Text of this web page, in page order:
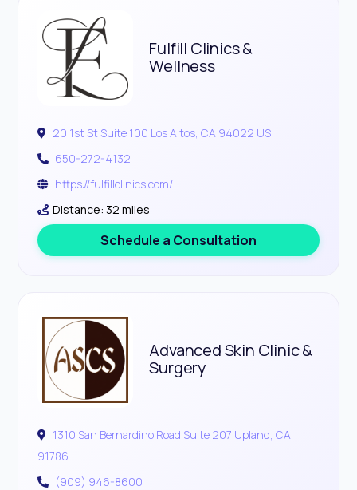
Fulfill Clinics &
Wellness
20 1st St Suite 100 Los Altos, CA 94022 US
650-272-4132
https://fulfillclinics.com/
Distance: 32 miles
Schedule a Consultation
Advanced Skin Clinic &
Surgery
1310 San Bernardino Road Suite 207 Upland, CA
91786
(909) 946-8600